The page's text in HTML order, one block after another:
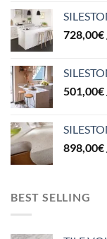
728,00€
501,00€
898,00€
BEST SELLING